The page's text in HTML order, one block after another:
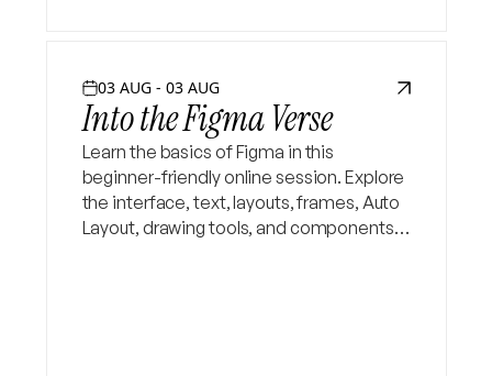
03 AUG - 03 AUG
Into the Figma Verse
Learn the basics of Figma in this
beginner-friendly online session. Explore
the interface, text, layouts, frames, Auto
Layout, drawing tools, and components,